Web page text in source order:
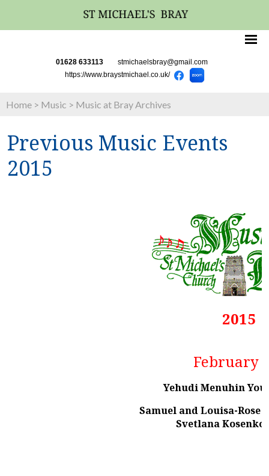
01628 633113 stmichaelsbray@gmail.com
https://www.braystmichael.co.uk/
Home > Music > Music at Bray Archives
Previous Music Events
2015
2015
February
Yehudi Menuhin
Samuel and Louisa-Rose
Svetlana Kosenko